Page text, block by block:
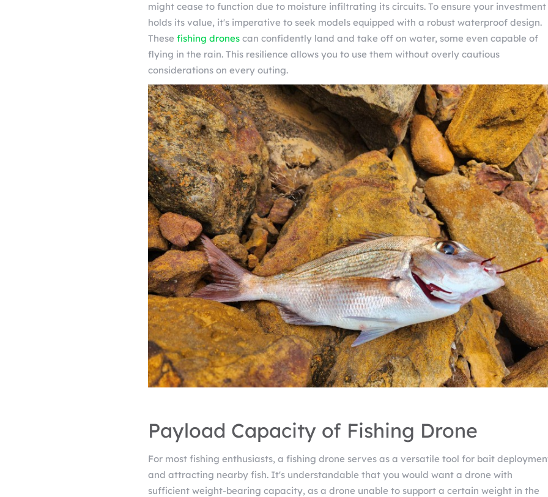
might cease to function due to moisture infiltrating its circuits. To ensure your investment
holds its value, it's imperative to seek models equipped with a robust waterproof design.
These fishing drones can confidently land and take off on water, some even capable of
flying in the rain. This resilience allows you to use them without overly cautious
considerations on every outing.
Payload Capacity of Fishing Drone
For most fishing enthusiasts, a fishing drone serves as a versatile tool for bait
and attracting nearby fish. It's understandable that you would want a drone with
sufficient weight-bearing capacity, as a drone unable to support a certain weight in the